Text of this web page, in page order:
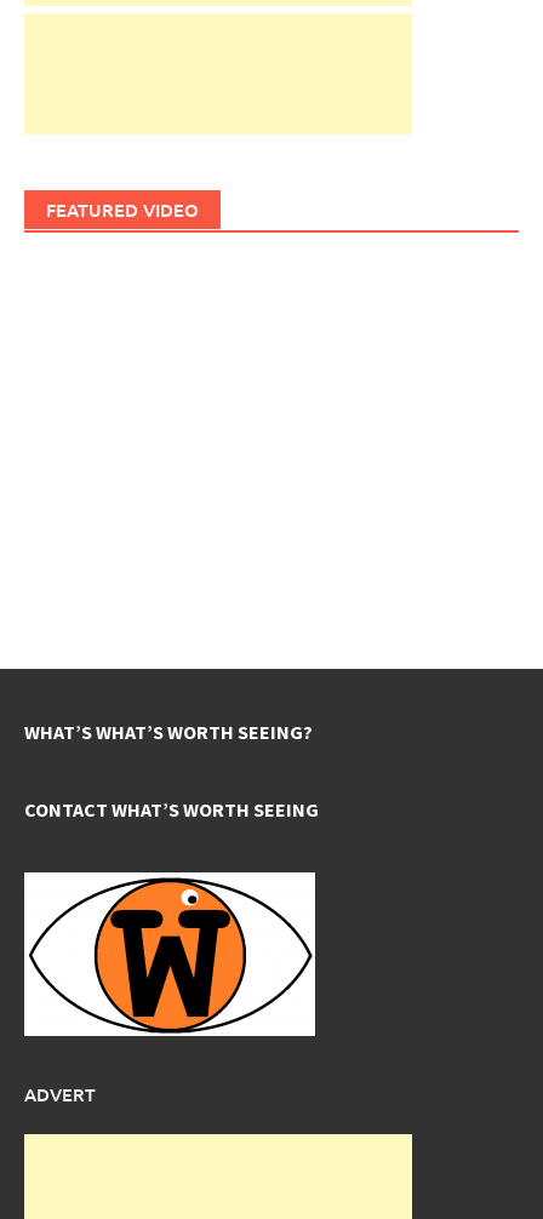
FEATURED VIDEO
WHAT’S WHAT’S WORTH SEEING?
CONTACT WHAT’S WORTH SEEING
ADVERT